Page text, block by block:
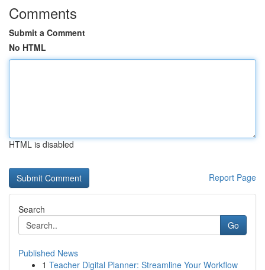
Comments
Submit a Comment
No HTML
HTML is disabled
Report Page
Search
Go
Published News
1 Teacher Digital Planner: Streamline Your Workflow